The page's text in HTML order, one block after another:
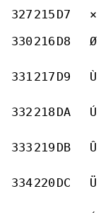
327 215 D7 ×
330216 D8 Ø
331 217 D9 Ù
332 218DA Ú
333 219 DB Û
334220DC Ü